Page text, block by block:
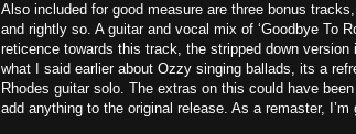
Also included for good measure are three bonus
and rightly so. A guitar and vocal mix of ‘Goodbye To
reticence towards this track, the stripped down
what I said earlier about Ozzy singing ballads, its a
Rhodes guitar solo. The extras on this could have
add anything to the original release. As a remaster,